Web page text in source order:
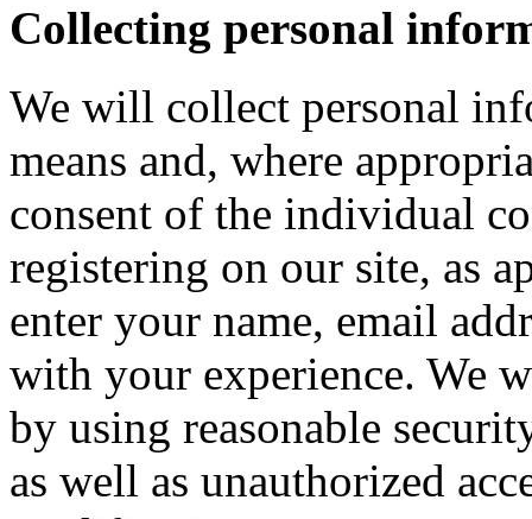
Collecting personal
We will collect personal
means and, where
consent of the individual
registering on our site, as
enter your name, email
with your experience. We
by using reasonable
as well as unauthorized